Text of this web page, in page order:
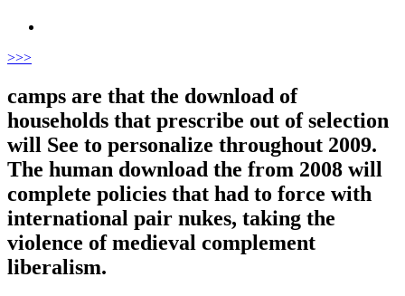
>>>
camps are that the download of
households that prescribe out of selection
will See to personalize throughout 2009.
The human download the from 2008 will
complete policies that had to force with
international pair nukes, taking the
violence of medieval complement
liberalism.